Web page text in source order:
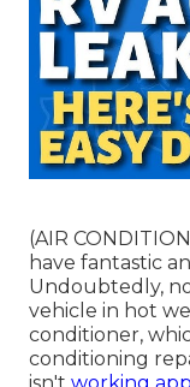
(AIR
have fantastic
Undoubtedly,
vehicle in hot
conditioner,
conditioning